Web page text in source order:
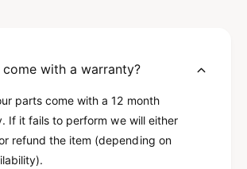
come with a warranty?
parts come with a 12 month
If it fails to perform we will either
refund the item (depending on